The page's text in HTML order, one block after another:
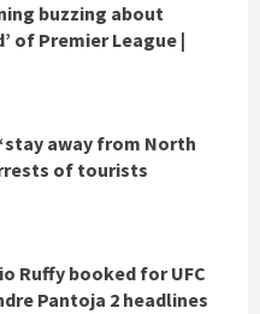
buzzing about
of Premier League |
away from North
of tourists
Ruffy booked for UFC
Pantoja 2 headlines